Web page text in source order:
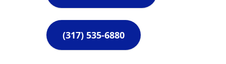
(317) 535-6880